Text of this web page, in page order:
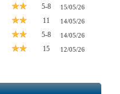
5-8 15/05/26
11 14/05/26
5-8 14/05/26
15 12/05/26